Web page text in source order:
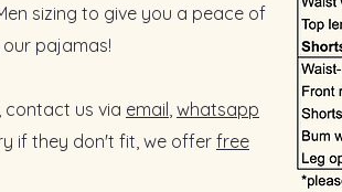
with adjustable waist tie for effortless
to busy mornings.
— safe choice
lifestyle: warm days, cooler AC nights,
sizing to give you a peace of
pajamas!
contact us via email whatsapp
if they don't fit, we offer free